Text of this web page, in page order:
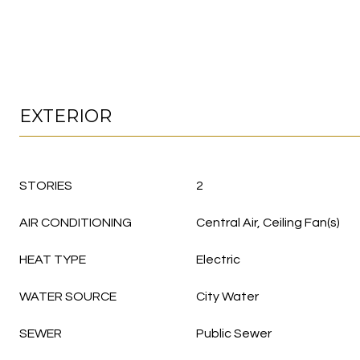
EXTERIOR
STORIES 2
AIR CONDITIONING Central Air, Ceiling Fan(s)
HEAT TYPE Electric
WATER SOURCE City Water
SEWER Public Sewer